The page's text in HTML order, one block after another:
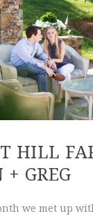
HILL
GREG
we met up